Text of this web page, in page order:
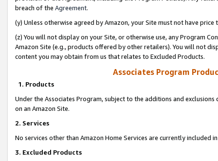
breach of the Agreement.
(y) Unless otherwise agreed by Amazon, your Site must not have
(z) You will not display on your Site, or otherwise use, any Program
Amazon Site (e.g., products offered by other retailers). You will not
content you may obtain from us that relates to Excluded Products.
Associates Program
1. Products
Under the Associates Program, subject to the additions and
on an Amazon Site.
2. Services
No services other than Amazon Home Services are currently included
3. Excluded Products